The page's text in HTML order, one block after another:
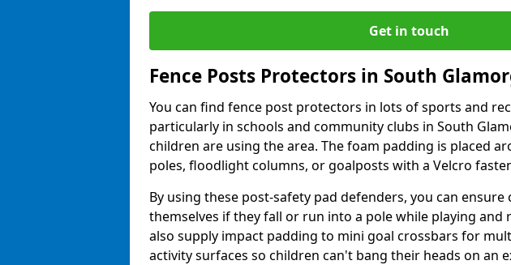
Get in touch
Fence Posts Protectors in South
You can find fence post protectors in lots of sports and
particularly in schools and community clubs in South
children are using the area. The foam padding is placed
poles, floodlight columns, or goalposts with a Velcro
By using these post-safety pad defenders, you can
themselves if they fall or run into a pole while playing and
also supply impact padding to mini goal crossbars for
activity surfaces so children can't bang their heads on an